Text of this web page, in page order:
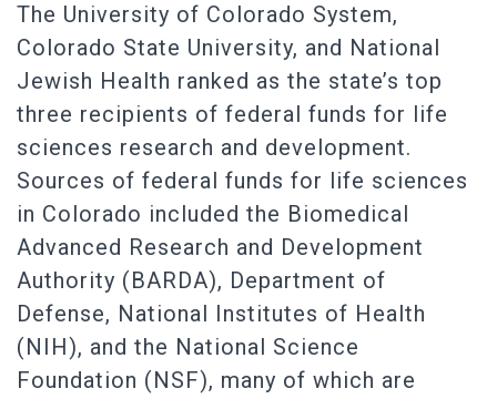
The University of Colorado System,
Colorado State University, and National
Jewish Health ranked as the state’s top
three recipients of federal funds for life
sciences research and development.
Sources of federal funds for life sciences
in Colorado included the Biomedical
Advanced Research and Development
Authority (BARDA), Department of
Defense, National Institutes of Health
(NIH), and the National Science
Foundation (NSF), many of which are